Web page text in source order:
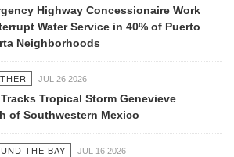
Highway Concessionaire Work
Water Service in 40% of Puerto
Neighborhoods
JUL 26 2026
Tracks Tropical Storm Genevieve
of Southwestern Mexico
THE BAY JUL 16 2026